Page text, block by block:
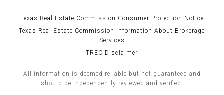
Texas Real Estate Commission Consumer Protection Notice
Texas Real Estate Commission Information About Brokerage
Services
TREC Disclaimer
All information is deemed reliable but not guaranteed and
should be independently reviewed and verified.